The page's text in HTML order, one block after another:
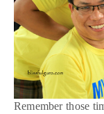
Remember those